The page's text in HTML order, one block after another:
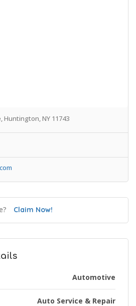
Huntington, NY 11743
Claim Now!
Automotive
Auto Service & Repair